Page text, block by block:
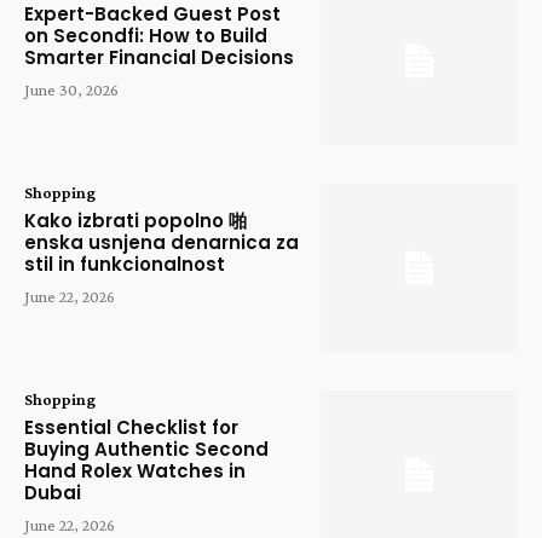
Expert-Backed Guest Post
on Secondfi: How to Build
Smarter Financial Decisions
June 30, 2026
Shopping
Kako izbrati popolno 啪
enska usnjena denarnica za
stil in funkcionalnost
June 22, 2026
Shopping
Essential Checklist for
Buying Authentic Second
Hand Rolex Watches in
Dubai
June 22, 2026